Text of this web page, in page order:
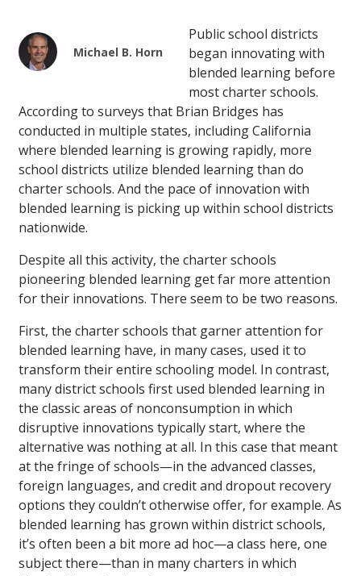
Michael B. Horn
Public school districts
began innovating with
blended learning before
most charter schools.
According to surveys that Brian Bridges has
conducted in multiple states, including California
where blended learning is growing rapidly, more
school districts utilize blended learning than do
charter schools. And the pace of innovation with
blended learning is picking up within school districts
nationwide.
Despite all this activity, the charter schools
pioneering blended learning get far more attention
for their innovations. There seem to be two reasons.
First, the charter schools that garner attention for
blended learning have, in many cases, used it to
transform their entire schooling model. In contrast,
many district schools first used blended learning in
the classic areas of nonconsumption in which
disruptive innovations typically start, where the
alternative was nothing at all. In this case that meant
at the fringe of schools—in the advanced classes,
foreign languages, and credit and dropout recovery
options they couldn’t otherwise offer, for example. As
blended learning has grown within district schools,
it’s often been a bit more ad hoc—a class here, one
subject there—than in many charters in which